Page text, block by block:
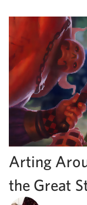
Arting
the Great